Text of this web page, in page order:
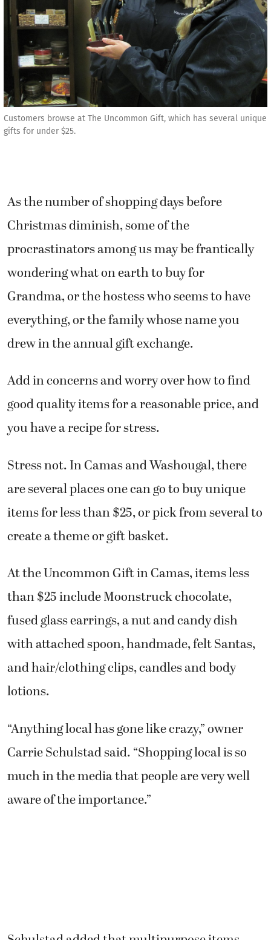
Customers browse at The Uncommon Gift, which has several unique
gifts for under $25.
As the number of shopping days before
Christmas diminish, some of the
procrastinators among us may be frantically
wondering what on earth to buy for
Grandma, or the hostess who seems to have
everything, or the family whose name you
drew in the annual gift exchange.
Add in concerns and worry over how to find
good quality items for a reasonable price, and
you have a recipe for stress.
Stress not. In Camas and Washougal, there
are several places one can go to buy unique
items for less than $25, or pick from several to
create a theme or gift basket.
At the Uncommon Gift in Camas, items less
than $25 include Moonstruck chocolate,
fused glass earrings, a nut and candy dish
with attached spoon, handmade, felt Santas,
and hair/clothing clips, candles and body
lotions.
“Anything local has gone like crazy,” owner
Carrie Schulstad said. “Shopping local is so
much in the media that people are very well
aware of the importance.”